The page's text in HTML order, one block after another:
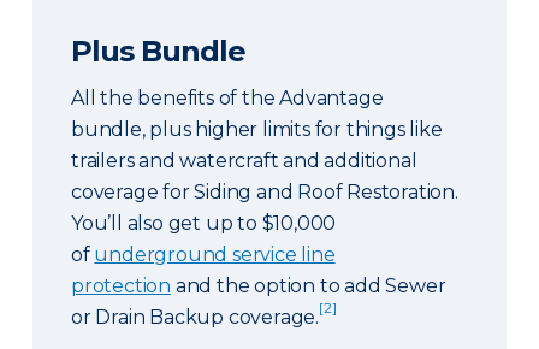
Plus Bundle
All the benefits of the Advantage
bundle, plus higher limits for things like
trailers and watercraft and additional
coverage for Siding and Roof Restoration.
You’ll also get up to $10,000
of underground service line
protection and the option to add Sewer
or Drain Backup coverage.[2]